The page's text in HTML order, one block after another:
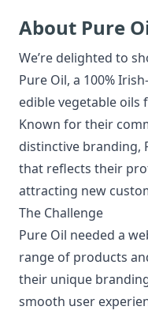
About Pure
We’re delighted to
Pure Oil, a 100%
edible vegetable oils
Known for their
distinctive branding,
that reflects their
attracting new
The Challenge
Pure Oil needed a
range of products
their unique
smooth user